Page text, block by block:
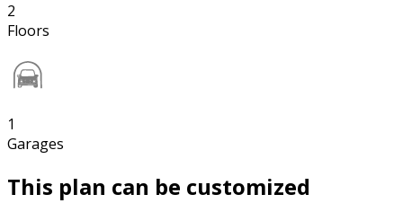
2
Floors
1
Garages
This plan can be customized